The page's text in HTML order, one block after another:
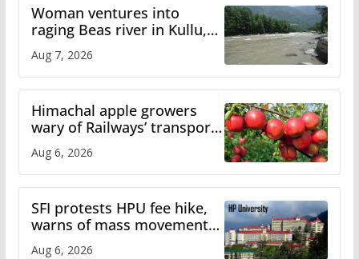
Woman ventures into
raging Beas river in Kullu,
draws sharp reactions
online
Aug 7, 2026
Himachal apple growers
wary of Railways’ transport
plan
Aug 6, 2026
SFI protests HPU fee hike,
warns of mass movement
over increased charges
Aug 6, 2026